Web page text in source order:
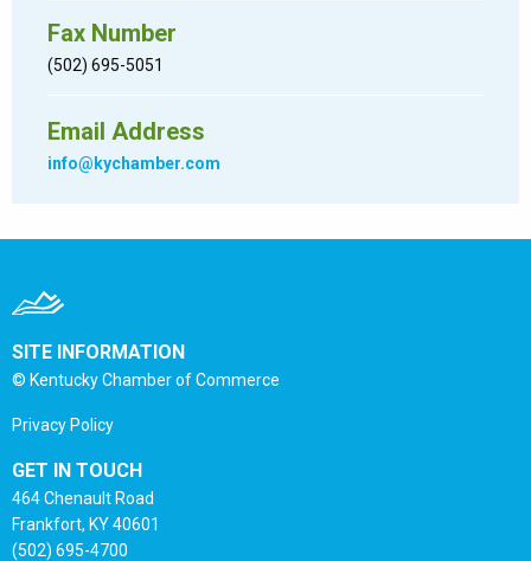
Fax Number
(502) 695-5051
Email Address
info@kychamber.com
SITE INFORMATION
© Kentucky Chamber of Commerce
Privacy Policy
GET IN TOUCH
464 Chenault Road
Frankfort, KY 40601
(502) 695-4700